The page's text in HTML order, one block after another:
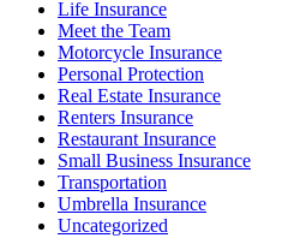
Life Insurance
Meet the Team
Motorcycle Insurance
Personal Protection
Real Estate Insurance
Renters Insurance
Restaurant Insurance
Small Business Insurance
Transportation
Umbrella Insurance
Uncategorized